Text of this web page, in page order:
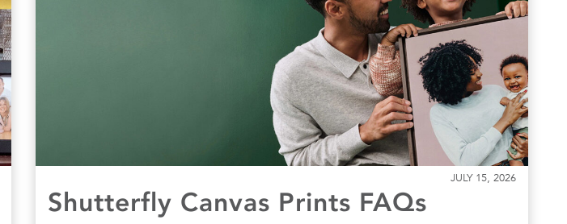
JULY 15, 2026
Shutterfly Canvas Prints FAQs